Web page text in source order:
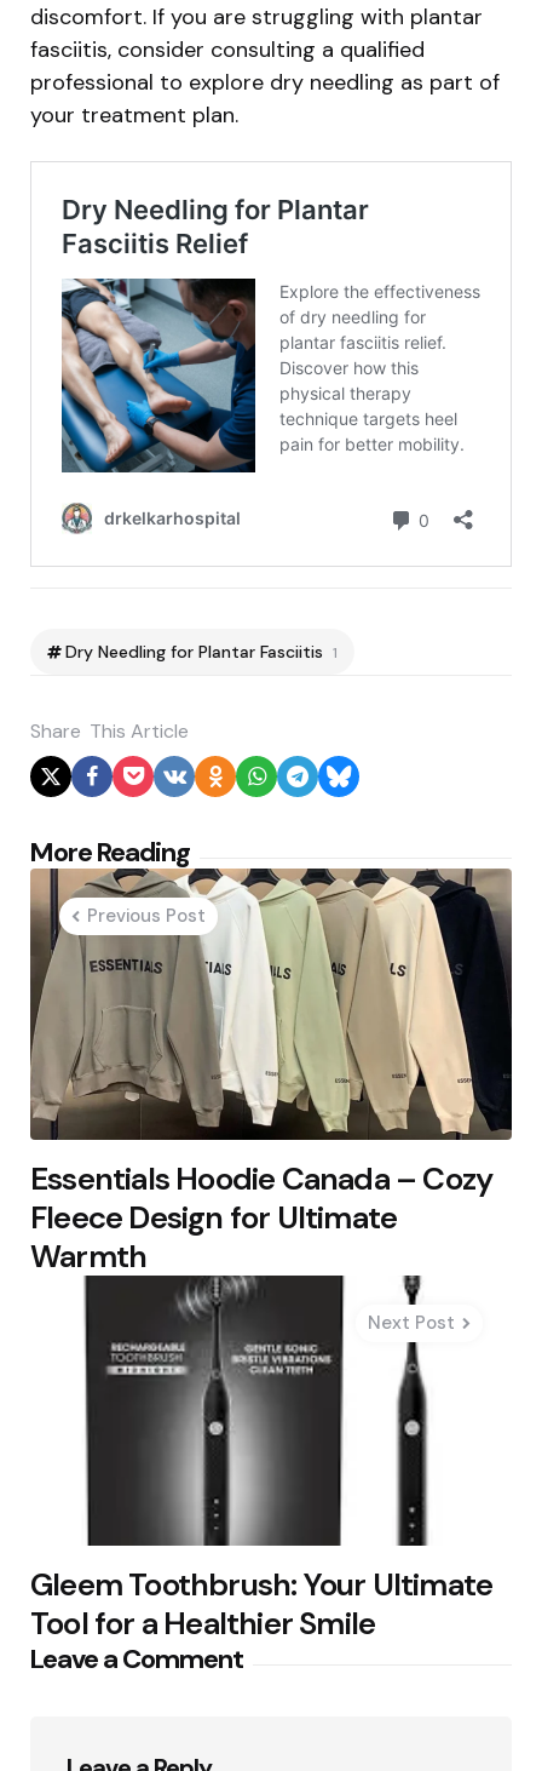
discomfort. If you are struggling with plantar
fasciitis, consider consulting a qualified
professional to explore dry needling as part of
your treatment plan.
Dry Needling for Plantar Fasciitis 1
Share This Article
More Reading
Post
navigation
Previous Post
Essentials Hoodie Canada – Cozy
Fleece Design for Ultimate
Warmth
Next Post
Gleem Toothbrush: Your Ultimate
Tool for a Healthier Smile
Leave a Comment